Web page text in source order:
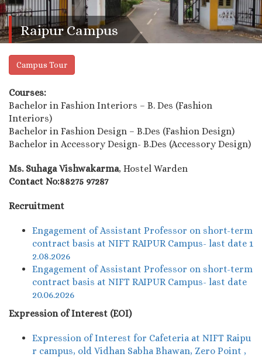
Raipur Campus
Campus Tour
Courses:
Bachelor in Fashion Interiors – B. Des (Fashion
Interiors)
Bachelor in Fashion Design – B.Des (Fashion Design)
Bachelor in Accessory Design- B.Des (Accessory Design)
Ms. Suhaga Vishwakarma, Hostel Warden
Contact No:88275 97287
Recruitment
Engagement of Assistant Professor on short-term
contract basis at NIFT RAIPUR Campus- last date 1
2.08.2026
Engagement of Assistant Professor on short-term
contract basis at NIFT RAIPUR Campus- last date
20.06.2026
Expression of Interest (EOI)
Expression of Interest for Cafeteria at NIFT Raipu
r campus, old Vidhan Sabha Bhawan, Zero Point ,